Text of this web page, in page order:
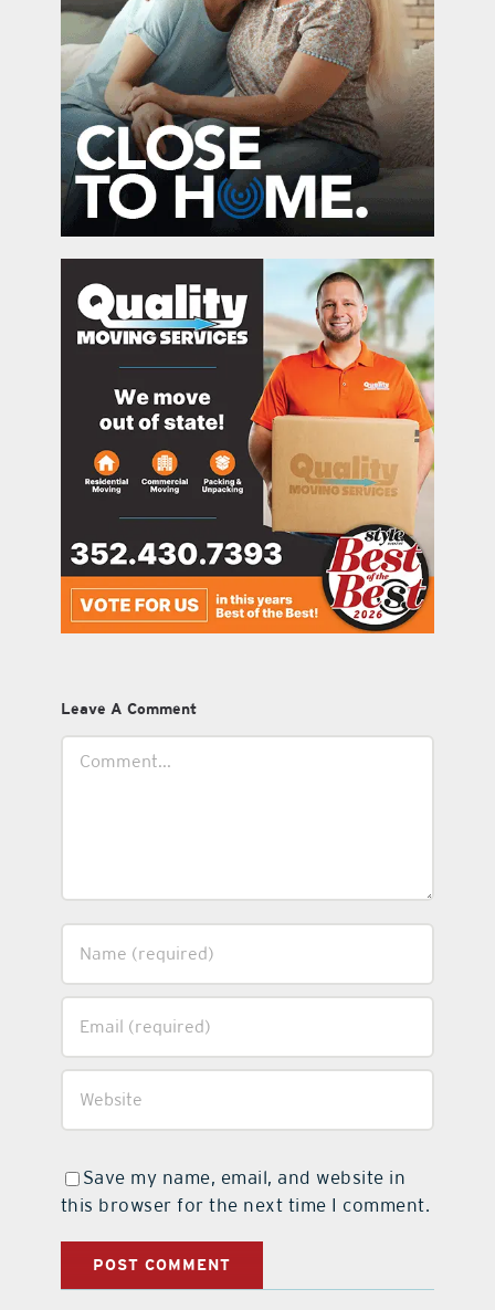
Leave A Comment
Save my name, email, and website in
this browser for the next time I comment.